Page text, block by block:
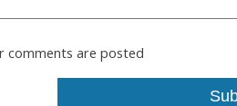
comments are posted